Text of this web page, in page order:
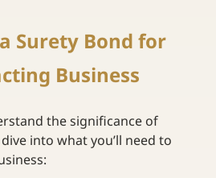
Surety Bond for
Business
the significance of
into what you’ll need to